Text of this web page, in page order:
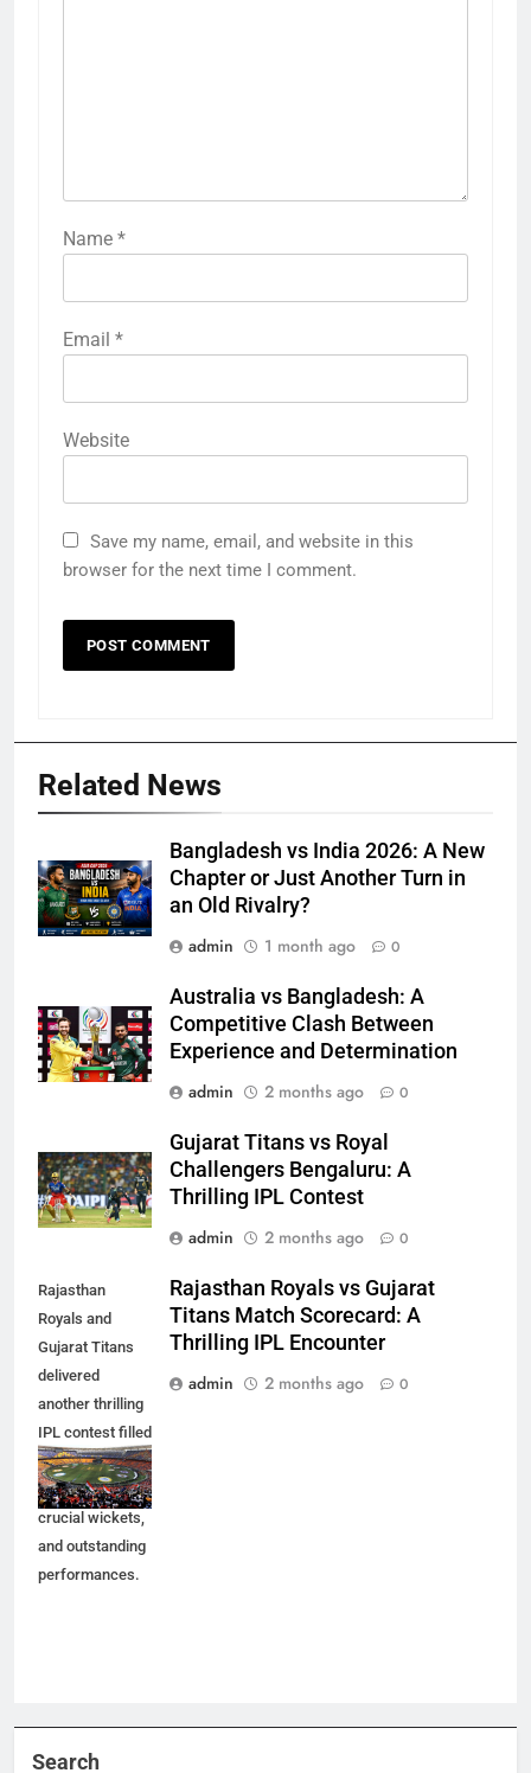
Name *
Email *
Website
Save my name, email, and website in this
browser for the next time I comment.
Related News
Bangladesh vs India 2026: A New
Chapter or Just Another Turn in
an Old Rivalry?
admin
1 month ago 0
Australia vs Bangladesh: A
Competitive Clash Between
Experience and Determination
admin
2 months ago 0
Gujarat Titans vs Royal
Challengers Bengaluru: A
Thrilling IPL Contest
admin
2 months ago 0
Rajasthan
Royals and
Gujarat Titans
delivered
another thrilling
IPL contest filled
with exciting
moments,
crucial wickets,
and outstanding
performances.
Rajasthan Royals vs Gujarat
Titans Match Scorecard: A
Thrilling IPL Encounter
admin
2 months ago 0
Search